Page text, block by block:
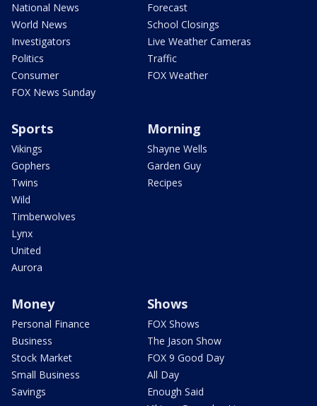
National News
World News
Investigators
Politics
Consumer
FOX News Sunday
Forecast
School Closings
Live Weather Cameras
Traffic
FOX Weather
Sports
Vikings
Gophers
Twins
Wild
Timberwolves
Lynx
United
Aurora
Morning
Shayne Wells
Garden Guy
Recipes
Money
Personal Finance
Business
Stock Market
Small Business
Savings
Shows
FOX Shows
The Jason Show
FOX 9 Good Day
All Day
Enough Said